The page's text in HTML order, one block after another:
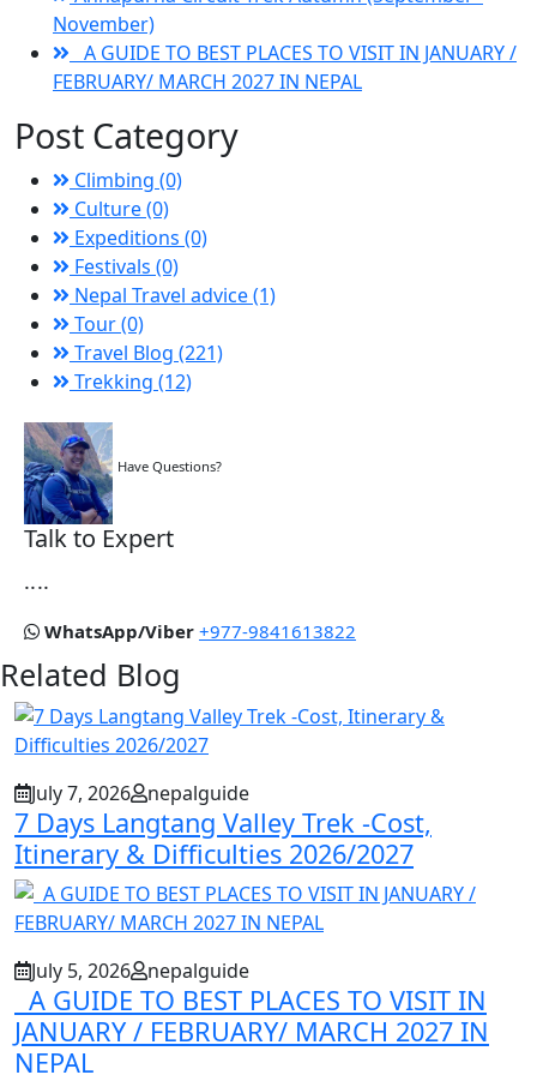
November)
A GUIDE TO BEST PLACES TO VISIT IN JANUARY /
FEBRUARY/ MARCH 2027 IN NEPAL
Post Category
Climbing (0)
Culture (0)
Expeditions (0)
Festivals (0)
Nepal Travel advice (1)
Tour (0)
Travel Blog (221)
Trekking (12)
Have Questions?
Talk to Expert
....
WhatsApp/Viber +977-9841613822
Related Blog
July 7, 2026 nepalguide
7 Days Langtang Valley Trek -Cost,
Itinerary & Difficulties 2026/2027
July 5, 2026 nepalguide
A GUIDE TO BEST PLACES TO VISIT IN
JANUARY / FEBRUARY/ MARCH 2027 IN
NEPAL